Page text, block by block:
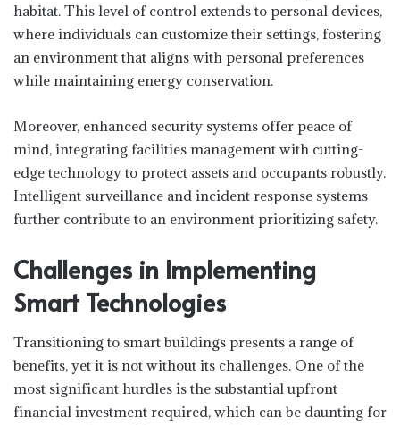
habitat. This level of control extends to personal devices,
where individuals can customize their settings, fostering
an environment that aligns with personal preferences
while maintaining energy conservation.
Moreover, enhanced security systems offer peace of
mind, integrating facilities management with cutting-
edge technology to protect assets and occupants robustly.
Intelligent surveillance and incident response systems
further contribute to an environment prioritizing safety.
Challenges in Implementing
Smart Technologies
Transitioning to smart buildings presents a range of
benefits, yet it is not without its challenges. One of the
most significant hurdles is the substantial upfront
financial investment required, which can be daunting for